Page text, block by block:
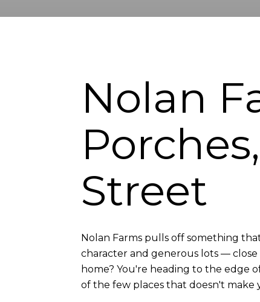
Nolan
Street
Nolan Farms pulls off something
character and generous lots —
home? You're heading to the edge
of the few places that doesn't make